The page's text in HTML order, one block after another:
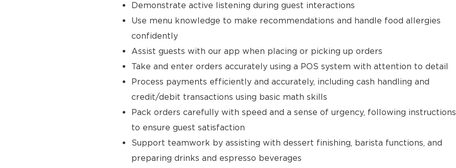
Demonstrate active listening during guest interactions
Use menu knowledge to make recommendations and handle food allergies
confidently
Assist guests with our app when placing or picking up orders
Take and enter orders accurately using a POS system with attention to detail
Process payments efficiently and accurately, including cash handling and
credit/debit transactions using basic math skills
Pack orders carefully with speed and a sense of urgency, following instructions
to ensure guest satisfaction
Support teamwork by assisting with dessert finishing, barista functions, and
preparing drinks and espresso beverages